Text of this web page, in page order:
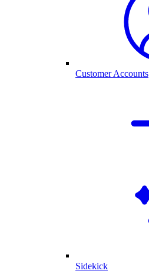
Customer Accounts
Sidekick